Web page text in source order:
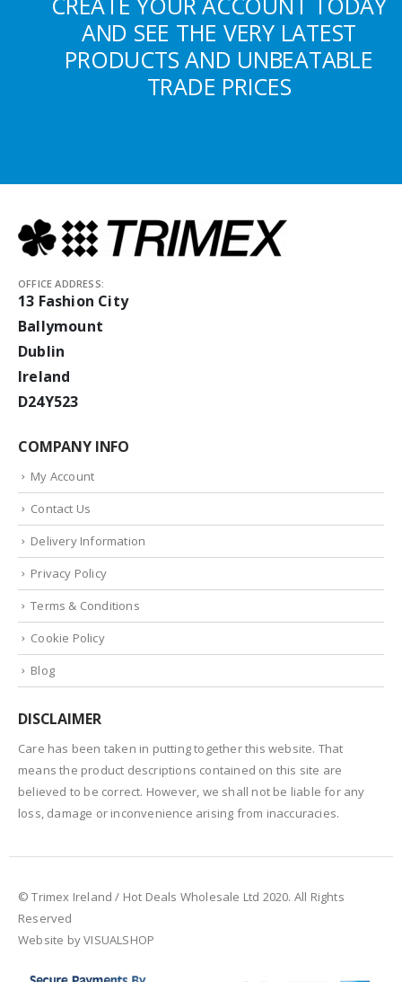
AND SEE THE VERY LATEST
PRODUCTS AND UNBEATABLE
TRADE PRICES
OFFICE ADDRESS:
13 Fashion City
Ballymount
Dublin
Ireland
D24Y523
COMPANY INFO
My Account
Contact Us
Delivery Information
Privacy Policy
Terms & Conditions
Cookie Policy
Blog
DISCLAIMER
Care has been taken in putting together this website. That
means the product descriptions contained on this site are
believed to be correct. However, we shall not be liable for any
loss, damage or inconvenience arising from inaccuracies.
© Trimex Ireland / Hot Deals Wholesale Ltd 2020. All Rights
Reserved
Website by VISUALSHOP